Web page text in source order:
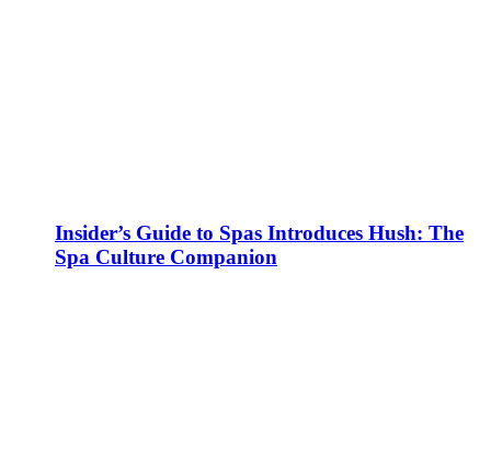
Insider’s Guide to Spas Introduces Hush: The
Spa Culture Companion